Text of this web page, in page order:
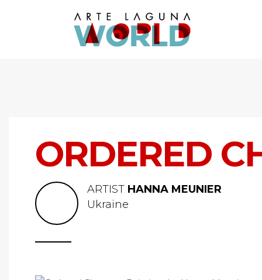
ORDERED
ARTIST HANNA MEUNIER
Ukraine